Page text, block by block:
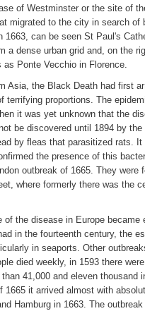
of Westminster or the site of
migrated to the city in search
1663, can be seen St Paul's
a dense urban grid and, on the
as Ponte Vecchio in Florence.
Asia, the Black Death had first
terrifying proportions. The
it was yet unknown that the
be discovered until 1894 by
by fleas that parasitized rats.
the presence of this
outbreak of 1665. They
where formerly there was the
of the disease in Europe
in the fourteenth century, the
in seaports. Other
died weekly, in 1593 there
41,000 and eleven thousand
1665 it arrived almost with
Hamburg in 1663. The